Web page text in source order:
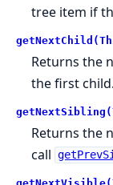
tree item if
Returns the
the first child.
Returns the
call